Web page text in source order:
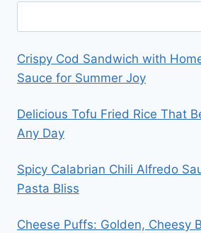
Crispy Cod Sandwich with
Sauce for Summer Joy
Delicious Tofu Fried Rice That
Any Day
Spicy Calabrian Chili Alfredo
Pasta Bliss
Cheese Puffs: Golden, Cheesy